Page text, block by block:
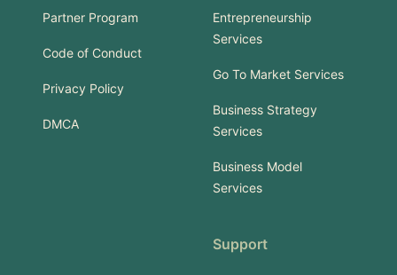
Partner Program
Code of Conduct
Privacy Policy
DMCA
Entrepreneurship
Services
Go To Market Services
Business Strategy
Services
Business Model
Services
Support